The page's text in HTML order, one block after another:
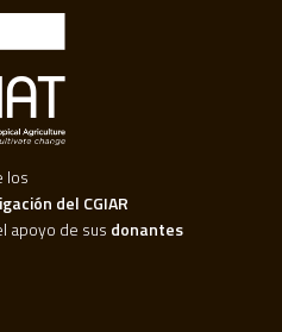
los
del CGIAR
apoyo de sus donantes